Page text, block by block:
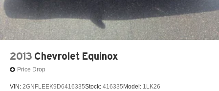
2013 Chevrolet Equinox
Price Drop
VIN: 2GNFLEEK9D6416335Stock: 416335 Model: 1LK26